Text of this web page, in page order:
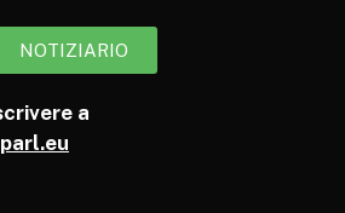
NOTIZIARIO
a